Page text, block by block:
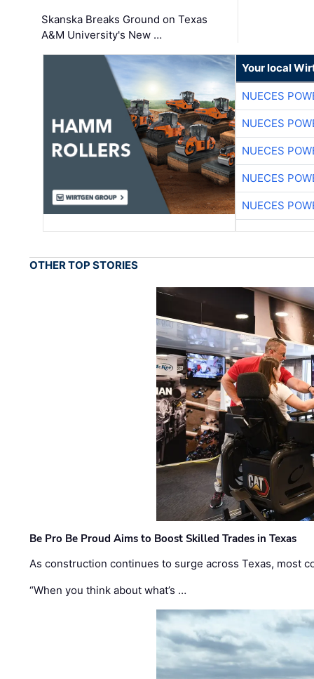
Skanska Breaks Ground on Texas
A&M University's New …
Your local
NUECES
NUECES
NUECES
NUECES
NUECES
OTHER TOP STORIES
Be Pro Be Proud Aims to Boost Skilled Trades in Texas
As construction continues to surge across Texas, most
“When you think about what’s …